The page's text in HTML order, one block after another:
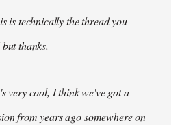
is technically the thread you
thanks.
very cool, I think we've got a
from years ago somewhere on